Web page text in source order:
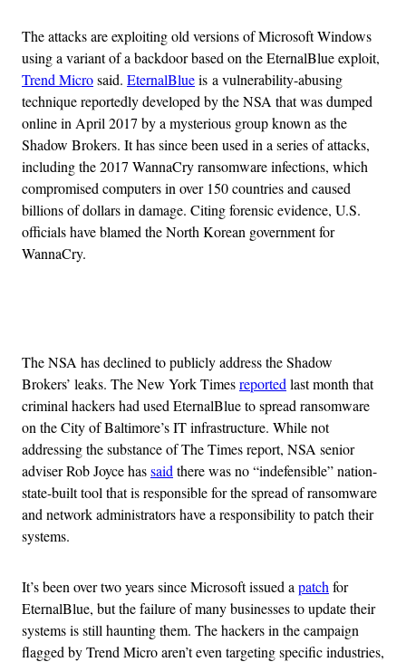
The attacks are exploiting old versions of Microsoft Windows
using a variant of a backdoor based on the EternalBlue exploit,
Trend Microsaid. EternalBlueis a vulnerability-abusing
technique reportedly developed by the NSA that was dumped
online in April 2017 by a mysterious group known as the
Shadow Brokers. It has since been used in a series of attacks,
including the 2017 WannaCry ransomware infections, which
compromised computers in over 150 countries and caused
billions of dollars in damage. Citing forensic evidence, U.S.
officials have blamed the North Korean government for
WannaCry.
The NSA has declined to publicly address the Shadow
Brokers’ leaks. The New York Timesreported last month that
criminal hackers had used EternalBlue to spread ransomware
on the City of Baltimore’s IT infrastructure. While not
addressing the substance of The Times report, NSA senior
adviser Rob Joyce hassaid there was no “indefensible” nation-
state-built tool that is responsible for the spread of ransomware
and network administrators have a responsibility to patch their
systems.
It’s been over two years since Microsoft issued a patch for
EternalBlue, but the failure of many businesses to update their
systems is still haunting them. The hackers in the campaign
flagged by Trend Micro aren’t even targeting specific industries,